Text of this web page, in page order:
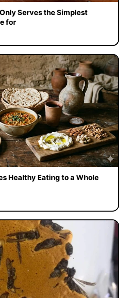
Serves the Simplest
for
Healthy Eating to a Whole